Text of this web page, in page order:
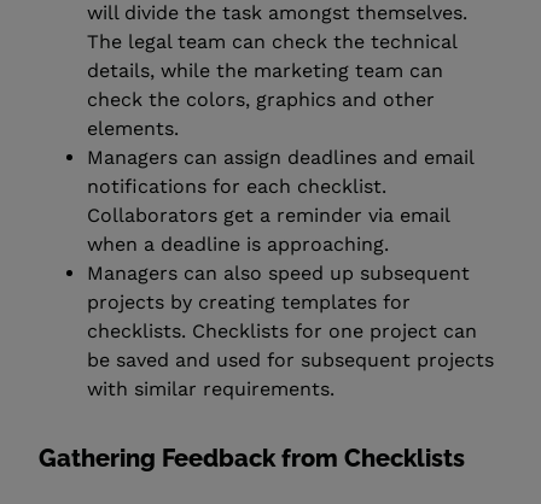
will divide the task amongst themselves.
The legal team can check the technical
details, while the marketing team can
check the colors, graphics and other
elements.
Managers can assign deadlines and email
notifications for each checklist.
Collaborators get a reminder via email
when a deadline is approaching.
Managers can also speed up subsequent
projects by creating templates for
checklists. Checklists for one project can
be saved and used for subsequent projects
with similar requirements.
Gathering Feedback from Checklists